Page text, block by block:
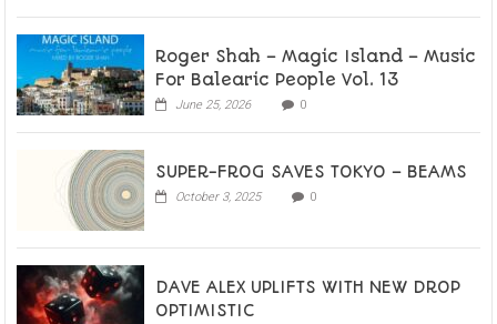
Roger Shah – Magic Island – Music
For Balearic People Vol. 13
June 25, 2026 0
SUPER-FROG SAVES TOKYO – BEAMS
October 3, 2025 0
DAVE ALEX UPLIFTS WITH NEW DROP
OPTIMISTIC